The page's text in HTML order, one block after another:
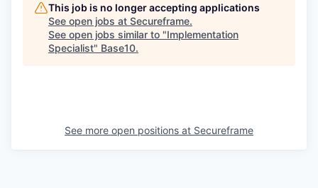
This job is no longer accepting applications
See open jobs at Secureframe.
See open jobs similar to "Implementation
Specialist" Base10.
See more open positions at Secureframe